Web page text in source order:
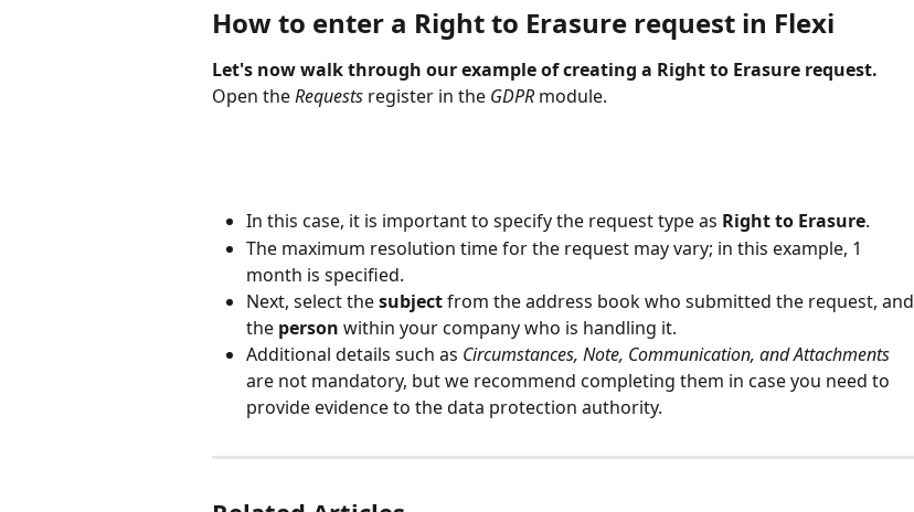
How to enter a Right to Erasure request in Flexi
Let's now walk through our example of creating a Right to Erasure request.
Open the Requests register in the GDPR module.
In this case, it is important to specify the request type as Right to Erasure.
The maximum resolution time for the request may vary; in this example, 1
month is specified.
Next, select the subject from the address book who submitted the request, and
the person within your company who is handling it.
Additional details such as Circumstances, Note, Communication, and Attachments
are not mandatory, but we recommend completing them in case you need to
provide evidence to the data protection authority.